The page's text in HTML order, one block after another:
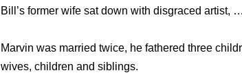
Bill’s former wife sat down with disgraced artist,
Marvin was married twice, he fathered three
wives, children and siblings.